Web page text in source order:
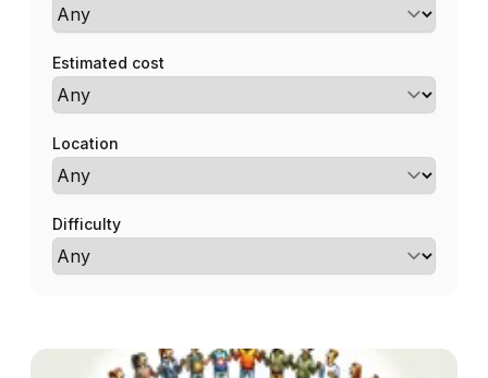
Estimated cost
Location
Difficulty